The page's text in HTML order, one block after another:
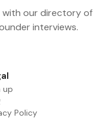
with our directory of
interviews.
up
Policy